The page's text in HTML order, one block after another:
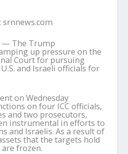
— The Trump
up pressure on the
Court for pursuing
and Israeli officials for
on Wednesday
on four ICC officials,
and two prosecutors,
instrumental in efforts to
and Israelis. As a result of
that the targets hold
frozen.